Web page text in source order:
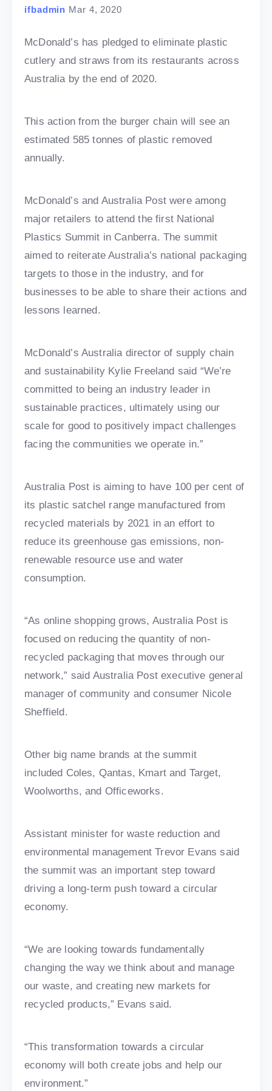
ifbadmin Mar 4, 2020
McDonald’s has pledged to eliminate plastic
cutlery and straws from its restaurants across
Australia by the end of 2020.
This action from the burger chain will see an
estimated 585 tonnes of plastic removed
annually.
McDonald’s and Australia Post were among
major retailers to attend the first National
Plastics Summit in Canberra. The summit
aimed to reiterate Australia’s national packaging
targets to those in the industry, and for
businesses to be able to share their actions and
lessons learned.
McDonald’s Australia director of supply chain
and sustainability Kylie Freeland said “We’re
committed to being an industry leader in
sustainable practices, ultimately using our
scale for good to positively impact challenges
facing the communities we operate in.”
Australia Post is aiming to have 100 per cent of
its plastic satchel range manufactured from
recycled materials by 2021 in an effort to
reduce its greenhouse gas emissions, non-
renewable resource use and water
consumption.
“As online shopping grows, Australia Post is
focused on reducing the quantity of non-
recycled packaging that moves through our
network,” said Australia Post executive general
manager of community and consumer Nicole
Sheffield.
Other big name brands at the summit
included Coles, Qantas, Kmart and Target,
Woolworths, and Officeworks.
Assistant minister for waste reduction and
environmental management Trevor Evans said
the summit was an important step toward
driving a long-term push toward a circular
economy.
“We are looking towards fundamentally
changing the way we think about and manage
our waste, and creating new markets for
recycled products,” Evans said.
“This transformation towards a circular
economy will both create jobs and help our
environment.”